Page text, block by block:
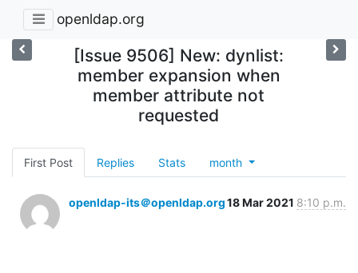
openldap.org
[Issue 9506] New: dynlist:
member expansion when
member attribute not
requested
First Post Replies Stats month
openldap-its＠openldap.org18 Mar 2021 8:10 p.m.